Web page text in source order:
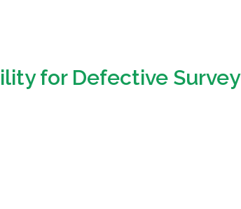
for Defective Survey